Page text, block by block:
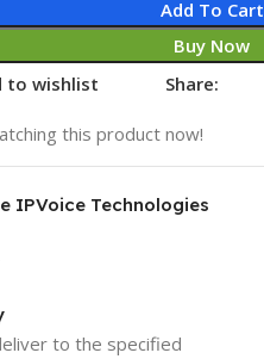
Add To Cart
Buy Now
to wishlist Share:
this product now!
IPVoice Technologies
to the specified